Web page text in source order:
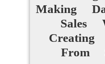
Making
Sales
Creating
From